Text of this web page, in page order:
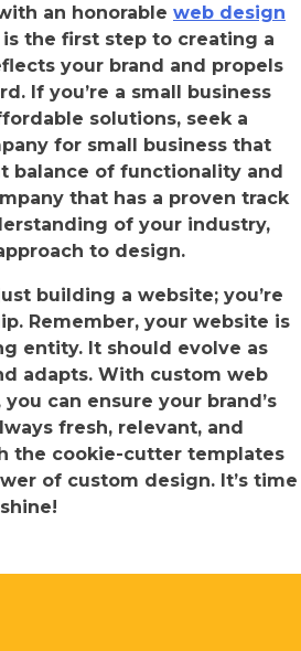
an honorable web design
is the first step to creating a
your brand and propels
If you’re a small business
solutions, seek a
for small business that
balance of functionality and
that has a proven track
of your industry,
to design.
building a website; you’re
Remember, your website is
entity. It should evolve as
adapts. With custom web
can ensure your brand’s
fresh, relevant, and
the cookie-cutter templates
of custom design. It’s time